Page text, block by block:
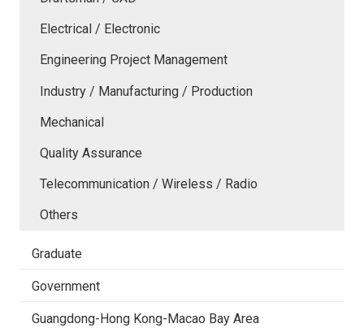
Electrical / Electronic
Engineering Project Management
Industry / Manufacturing / Production
Mechanical
Quality Assurance
Telecommunication / Wireless / Radio
Others
Graduate
Government
Guangdong-Hong Kong-Macao Bay Area